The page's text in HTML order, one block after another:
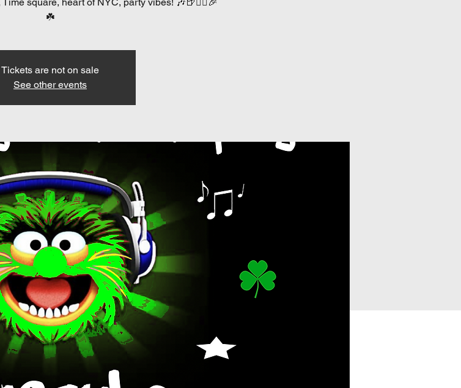
☘️
Tickets are not on sale
See other events